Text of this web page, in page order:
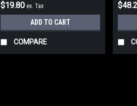
$19.80 ex. Tax
ADD TO CART
COMPARE